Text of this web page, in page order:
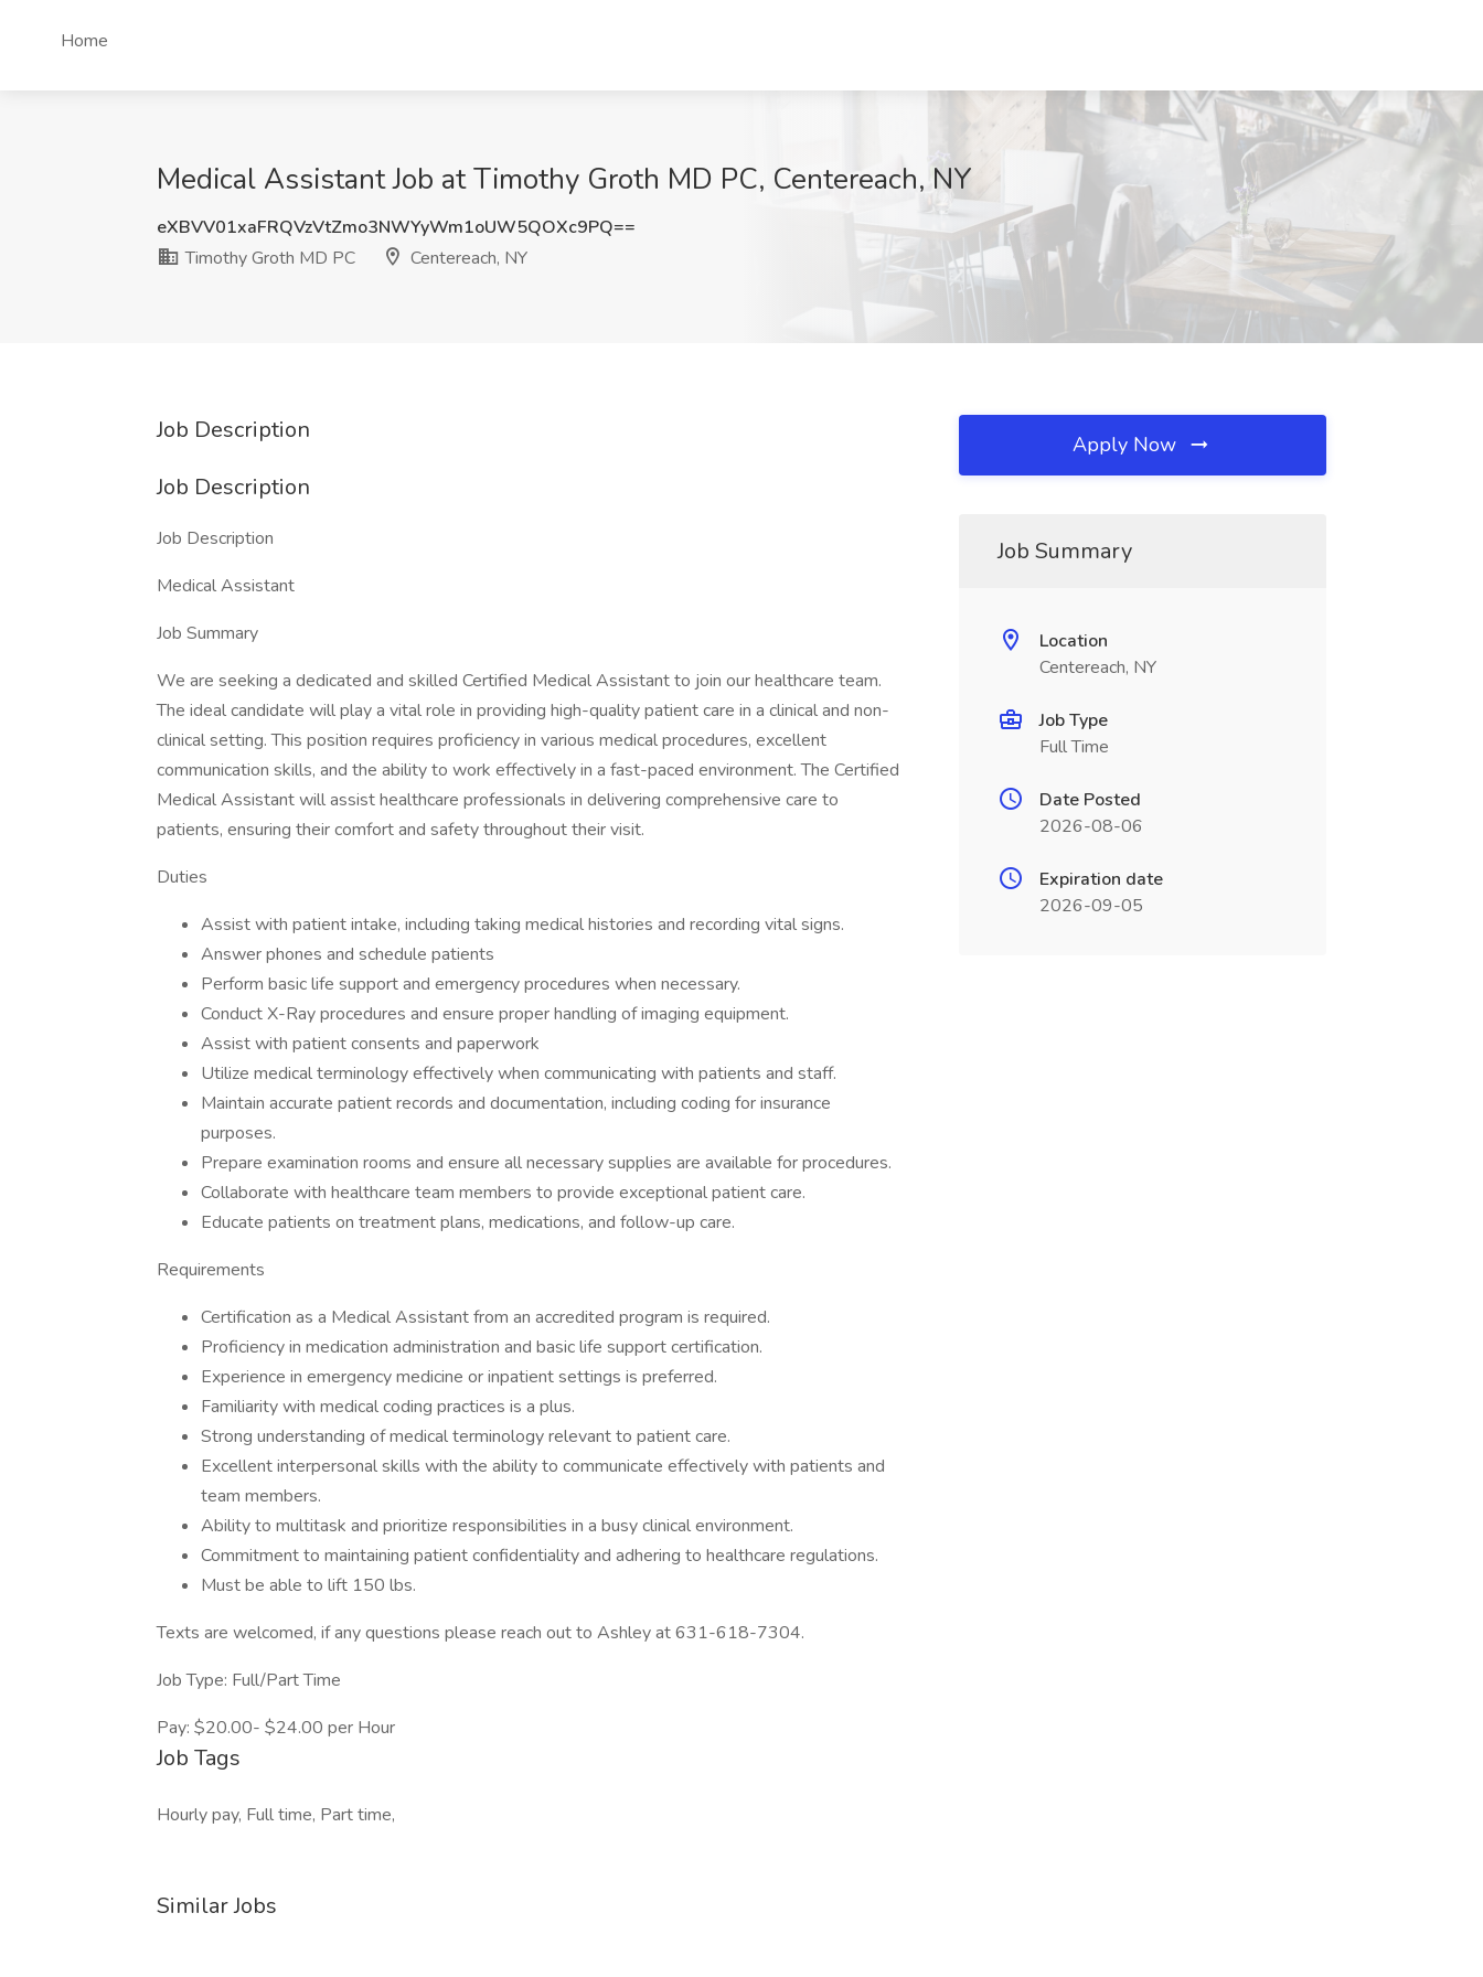
Home
Medical Assistant Job at Timothy Groth MD PC, Centereach, NY
eXBVV01xaFRQVzVtZmo3NWYyWm1oUW5QOXc9PQ==
Timothy Groth MD PC
Centereach, NY
Job Description
Job Description
Job Description
Medical Assistant
Job Summary
We are seeking a dedicated and skilled Certified Medical Assistant to join our healthcare team.
The ideal candidate will play a vital role in providing high-quality patient care in a clinical and non-
clinical setting. This position requires proficiency in various medical procedures, excellent
communication skills, and the ability to work effectively in a fast-paced environment. The Certified
Medical Assistant will assist healthcare professionals in delivering comprehensive care to
patients, ensuring their comfort and safety throughout their visit.
Duties
Assist with patient intake, including taking medical histories and recording vital signs.
Answer phones and schedule patients
Perform basic life support and emergency procedures when necessary.
Conduct X-Ray procedures and ensure proper handling of imaging equipment.
Assist with patient consents and paperwork
Utilize medical terminology effectively when communicating with patients and staff.
Maintain accurate patient records and documentation, including coding for insurance
purposes.
Prepare examination rooms and ensure all necessary supplies are available for procedures.
Collaborate with healthcare team members to provide exceptional patient care.
Educate patients on treatment plans, medications, and follow-up care.
Requirements
Certification as a Medical Assistant from an accredited program is required.
Proficiency in medication administration and basic life support certification.
Experience in emergency medicine or inpatient settings is preferred.
Familiarity with medical coding practices is a plus.
Strong understanding of medical terminology relevant to patient care.
Excellent interpersonal skills with the ability to communicate effectively with patients and
team members.
Ability to multitask and prioritize responsibilities in a busy clinical environment.
Commitment to maintaining patient confidentiality and adhering to healthcare regulations.
Must be able to lift 150 lbs.
Texts are welcomed, if any questions please reach out to Ashley at 631-618-7304.
Job Type: Full/Part Time
Pay: $20.00- $24.00 per Hour
Job Tags
Hourly pay, Full time, Part time,
Similar Jobs
Apply Now
Job Summary
Location
Centereach, NY
Job Type
Full Time
Date Posted
2026-08-06
Expiration date
2026-09-05